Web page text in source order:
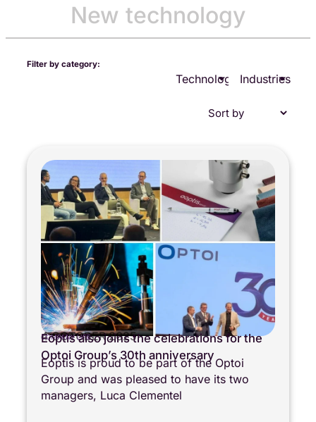
New technology
Filter by category:
TechnologiesIndustries
4 OCTOBER 2025
COMPANY LIFE
Eoptis also joins the celebrations for the
Optoi Group’s 30th anniversary
Eoptis is proud to be part of the Optoi
Group and was pleased to have its two
managers, Luca Clementel